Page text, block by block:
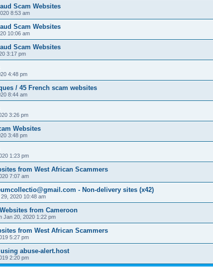
Scam Websites
8:53 am
Scam Websites
10:06 am
Scam Websites
3:17 pm
4:48 pm
/ 45 French scam websites
8:44 am
3:26 pm
Websites
3:48 pm
1:23 pm
from West African Scammers
7:07 am
- Non-delivery sites (x42)
2020 10:48 am
from Cameroon
Jan 20, 2020 1:22 pm
from West African Scammers
5:27 pm
abuse-alert.host
2:20 pm